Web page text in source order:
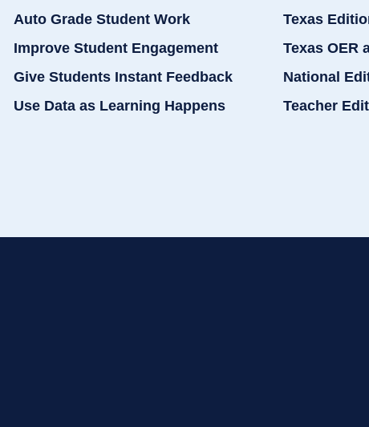
Auto Grade Student Work
Improve Student Engagement
Give Students Instant Feedback
Use Data as Learning Happens
Texas
Texas OER
National
Teacher